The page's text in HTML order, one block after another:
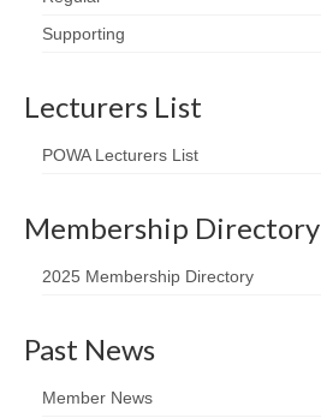
Supporting
Lecturers List
POWA Lecturers List
Membership Directory
2025 Membership Directory
Past News
Member News